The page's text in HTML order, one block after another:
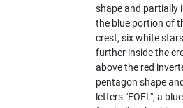
shape and partially
the blue portion of
crest, six white
further inside the
above the red
pentagon shape
letters "FOFL", a blue